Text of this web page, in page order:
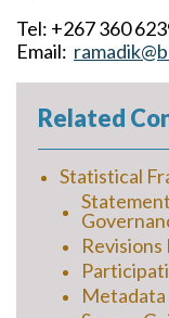
Tel: +267 360
Email:
Related
Statistical
Revisions
Metadata